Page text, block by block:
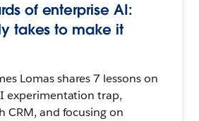
of enterprise AI:
takes to make it
Lomas shares 7 lessons on
experimentation trap,
CRM, and focusing on